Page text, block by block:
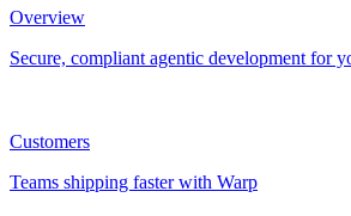
Overview
Secure, compliant agentic development for
Customers
Teams shipping faster with Warp